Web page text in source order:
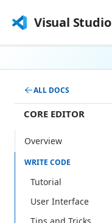
Visual
ALL DOCS
CORE EDITOR
Overview
WRITE CODE
Tutorial
User Interface